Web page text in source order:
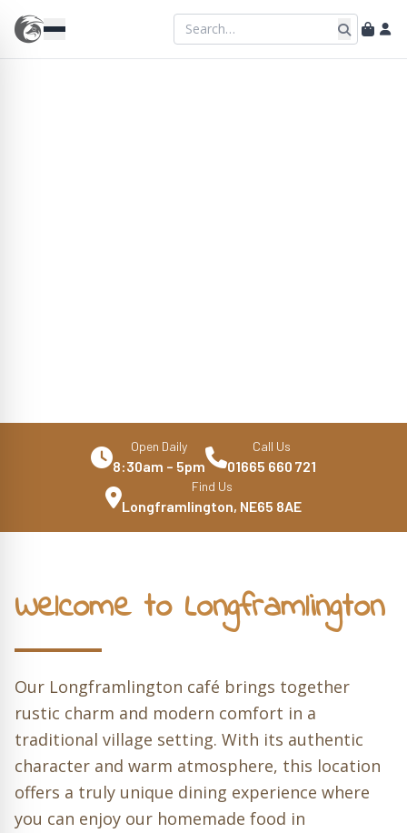
Open Daily
8:30am – 5pm
Call Us
01665 660 721
Find Us
Longframlington, NE65 8AE
Welcome to Longframlington
Our Longframlington café brings together
rustic charm and modern comfort in a
traditional village setting. With its authentic
character and warm atmosphere, this location
offers a truly unique dining experience where
you can enjoy our homemade food in